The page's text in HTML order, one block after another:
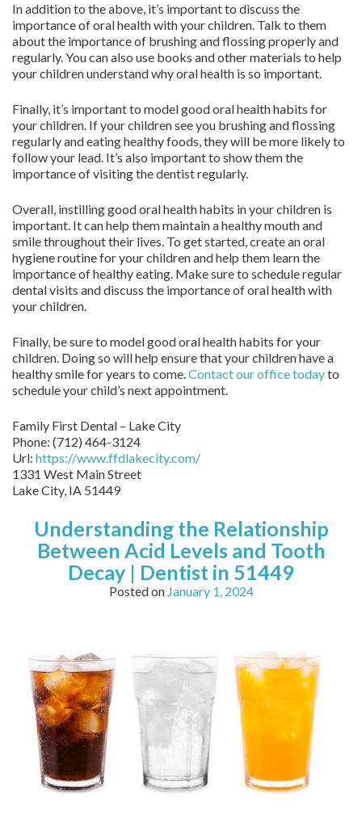
In addition to the above, it’s important to discuss the
importance of oral health with your children. Talk to them
about the importance of brushing and flossing properly and
regularly. You can also use books and other materials to help
your children understand why oral health is so important.
Finally, it’s important to model good oral health habits for
your children. If your children see you brushing and flossing
regularly and eating healthy foods, they will be more likely to
follow your lead. It’s also important to show them the
importance of visiting the dentist regularly.
Overall, instilling good oral health habits in your children is
important. It can help them maintain a healthy mouth and
smile throughout their lives. To get started, create an oral
hygiene routine for your children and help them learn the
importance of healthy eating. Make sure to schedule regular
dental visits and discuss the importance of oral health with
your children.
Finally, be sure to model good oral health habits for your
children. Doing so will help ensure that your children have a
healthy smile for years to come.Contactour office todayto
schedule your child’s next appointment.
Family First Dental – Lake City
Phone: (712) 464-3124
Url: https://www.ffdlakecity.com/
1331 West Main Street
Lake City, IA 51449
Understanding the Relationship
Between Acid Levels and Tooth
Decay | Dentist in 51449
Posted on January 1, 2024